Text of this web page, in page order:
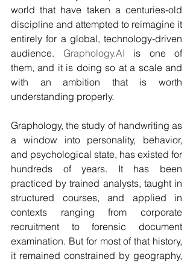
world that have taken a centuries-old
discipline and attempted to reimagine it
entirely for a global, technology-driven
audience. Graphology.AI is one of
them, and it is doing so at a scale and
with an ambition that is worth
understanding properly.
Graphology, the study of handwriting as
a window into personality, behavior,
and psychological state, has existed for
hundreds of years. It has been
practiced by trained analysts, taught in
structured courses, and applied in
contexts ranging from corporate
recruitment to forensic document
examination. But for most of that history,
it remained constrained by geography,